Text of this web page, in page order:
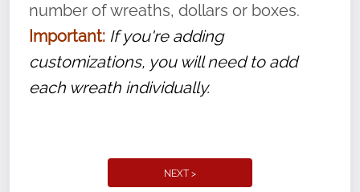
number of wreaths, dollars or boxes.
Important: If you're adding
customizations, you will need to add
each wreath individually.
NEXT >